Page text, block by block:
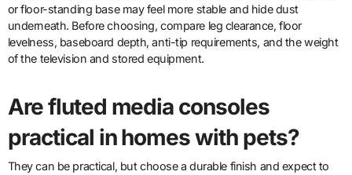
or floor-standing base may feel more stable and hide dust
underneath. Before choosing, compare leg clearance, floor
levelness, baseboard depth, anti-tip requirements, and the weight
of the television and stored equipment.
Are fluted media consoles
practical in homes with pets?
They can be practical, but choose a durable finish and expect to